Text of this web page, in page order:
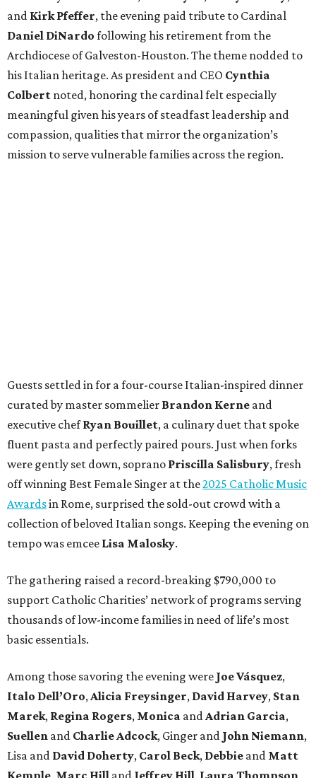
and Kirk Pfeffer, the evening paid tribute to Cardinal
Daniel DiNardo following his retirement from the
Archdiocese of Galveston-Houston. The theme nodded to
his Italian heritage. As president and CEO Cynthia
Colbert noted, honoring the cardinal felt especially
meaningful given his years of steadfast leadership and
compassion, qualities that mirror the organization’s
mission to serve vulnerable families across the region.
Guests settled in for a four-course Italian-inspired dinner
curated by master sommelier Brandon Kerne and
executive chefRyan Bouillet, a culinary duet that spoke
fluent pasta and perfectly paired pours. Just when forks
were gently set down, soprano Priscilla Salisbury, fresh
off winning Best Female Singer at the2025 Catholic Music
Awardsin Rome, surprised the sold-out crowd with a
collection of beloved Italian songs. Keeping the evening on
tempo was emcee Lisa Malosky.
The gathering raised a record-breaking $790,000 to
support Catholic Charities’ network of programs serving
thousands of low-income families in need of life’s most
basic essentials.
Among those savoring the evening were Joe Vásquez,
Italo Dell’Oro, Alicia Freysinger, David Harvey, Stan
Marek, Regina Rogers, Monica and Adrian Garcia,
Suellen and Charlie Adcock, Ginger and John Niemann,
Lisa and David Doherty, Carol Beck, Debbie and Matt
Kemple Marc Hill and Jeffrey Hill Laura Thompson